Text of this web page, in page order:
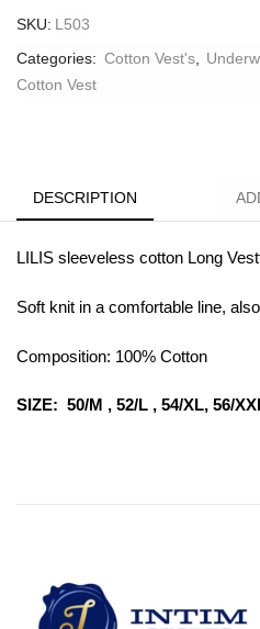
SKU: L503
Categories: Cotton Vest's,
Cotton Vest
DESCRIPTION
LILIS sleeveless cotton Long
Soft knit in a comfortable line,
Composition: 100% Cotton
SIZE: 50/M , 52/L , 54/XL, 56/